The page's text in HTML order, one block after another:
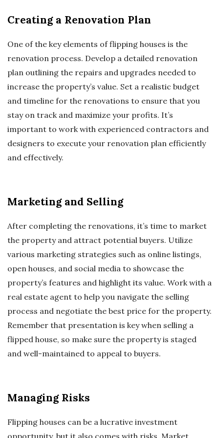
Creating a Renovation Plan
One of the key elements of flipping houses is the
renovation process. Develop a detailed renovation
plan outlining the repairs and upgrades needed to
increase the property’s value. Set a realistic budget
and timeline for the renovations to ensure that you
stay on track and maximize your profits. It’s
important to work with experienced contractors and
designers to execute your renovation plan efficiently
and effectively.
Marketing and Selling
After completing the renovations, it’s time to market
the property and attract potential buyers. Utilize
various marketing strategies such as online listings,
open houses, and social media to showcase the
property’s features and highlight its value. Work with a
real estate agent to help you navigate the selling
process and negotiate the best price for the property.
Remember that presentation is key when selling a
flipped house, so make sure the property is staged
and well-maintained to appeal to buyers.
Managing Risks
Flipping houses can be a lucrative investment